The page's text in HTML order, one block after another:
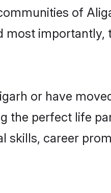
of
or have
the perfect life
skills, career